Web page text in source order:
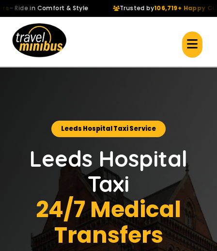
in Comfort & Style Trusted by106,719+ Happy
Leeds Hospital Taxi Service
Leeds Hospital
Taxi
24/7 Medical
Transfers